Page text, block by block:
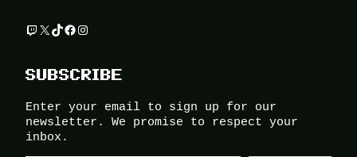
Twitch
X TikTok
Facebook
Instagram
SUBSCRIBE
Enter your email to sign up for our
newsletter. We promise to respect your
inbox.